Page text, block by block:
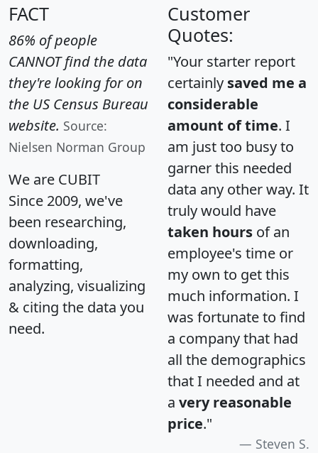
FACT
86% of people
CANNOT find the data
they're looking for on
the US Census Bureau
website. Source:
Nielsen Norman Group
We are CUBIT
Since 2009, we've
been researching,
downloading,
formatting,
analyzing, visualizing
& citing the data you
need.
Customer
Quotes:
"Your starter report
certainly saved me a
considerable
amount of time. I
am just too busy to
garner this needed
data any other way. It
truly would have
taken hours of an
employee's time or
my own to get this
much information. I
was fortunate to find
a company that had
all the demographics
that I needed and at
a very reasonable
price."
Steven S.